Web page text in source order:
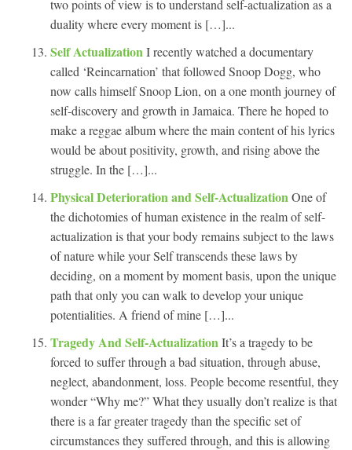
two points of view is to understand self-actualization as a
duality where every moment is […]...
Self Actualization I recently watched a documentary
called ‘Reincarnation’ that followed Snoop Dogg, who
now calls himself Snoop Lion, on a one month journey of
self-discovery and growth in Jamaica. There he hoped to
make a reggae album where the main content of his lyrics
would be about positivity, growth, and rising above the
struggle. In the […]...
Physical Deterioration and Self-Actualization One of
the dichotomies of human existence in the realm of self-
actualization is that your body remains subject to the laws
of nature while your Self transcends these laws by
deciding, on a moment by moment basis, upon the unique
path that only you can walk to develop your unique
potentialities. A friend of mine […]...
Tragedy And Self-Actualization It’s a tragedy to be
forced to suffer through a bad situation, through abuse,
neglect, abandonment, loss. People become resentful, they
wonder “Why me?” What they usually don’t realize is that
there is a far greater tragedy than the specific set of
circumstances they suffered through, and this is allowing